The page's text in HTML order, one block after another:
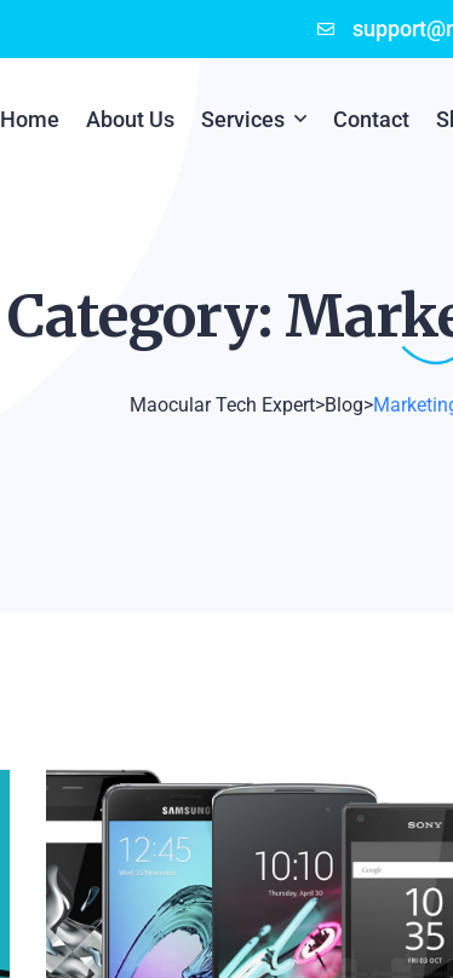
Home About Us Services
Mobile App Development
Online Marketing
Contact
Category:
Maocular Tech Expert>Blog>